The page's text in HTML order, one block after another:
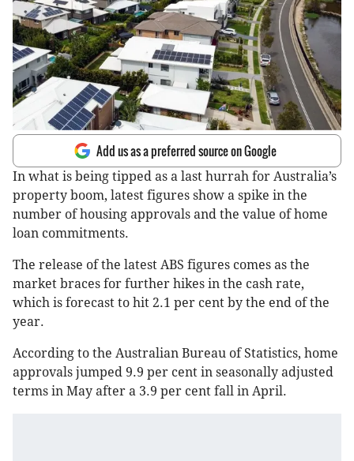
Add us as a preferred source on Google
In what is being tipped as a last hurrah for Australia’s
property boom, latest figures show a spike in the
number of housing approvals and the value of home
loan commitments.
The release of the latest ABS figures comes as the
market braces for further hikes in the cash rate,
which is forecast to hit 2.1 per cent by the end of the
year.
According to the Australian Bureau of Statistics, home
approvals jumped 9.9 per cent in seasonally adjusted
terms in May after a 3.9 per cent fall in April.